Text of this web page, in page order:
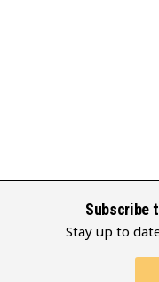
Subscribe
Stay up to